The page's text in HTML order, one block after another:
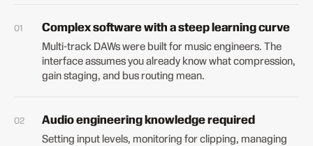
Complex software with a steep learning curve
Multi-track DAWs were built for music engineers. The
interface assumes you already know what compression,
gain staging, and bus routing mean.
Audio engineering knowledge required
Setting input levels, monitoring for clipping, managing